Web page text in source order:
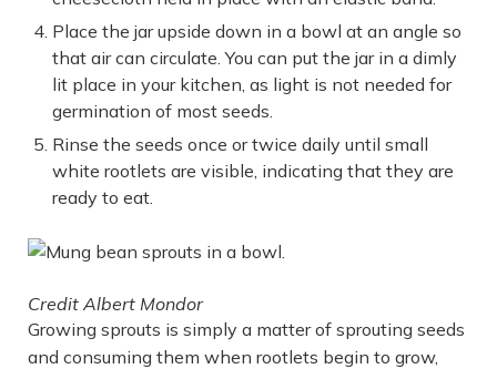
Place the jar upside down in a bowl at an angle so
that air can circulate. You can put the jar in a dimly
lit place in your kitchen, as light is not needed for
germination of most seeds.
Rinse the seeds once or twice daily until small
white rootlets are visible, indicating that they are
ready to eat.
Credit Albert Mondor
Growing sprouts is simply a matter of sprouting seeds
and consuming them when rootlets begin to grow,